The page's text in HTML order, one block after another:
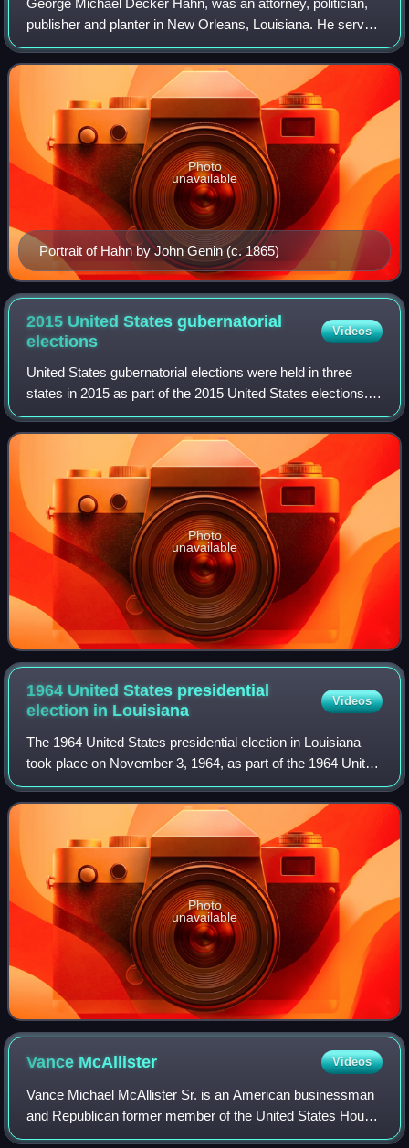
George Michael Decker Hahn, was an attorney, politician,
publisher and planter in New Orleans, Louisiana. He served
twice in Congress during two widely separated periods,
elected first as a Unionist t
Portrait of Hahn by John Genin (c. 1865)
Photo
unavailable
2015 United States gubernatorial
elections
Videos
United States gubernatorial elections were held in three
states in 2015 as part of the 2015 United States elections.
In Kentucky and Mississippi, the elections were held on
November 3, and in Louisian
Photo
unavailable
1964 United States presidential
election in Louisiana
Videos
The 1964 United States presidential election in Louisiana
took place on November 3, 1964, as part of the 1964 United
States presidential election. Louisiana voters chose ten
representatives, or electo
Photo
unavailable
Vance McAllister Videos
Vance Michael McAllister Sr. is an American businessman
and Republican former member of the United States House
of Representatives from Louisiana's 5th congressional